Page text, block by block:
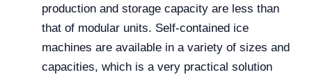
production and storage capacity are less than
that of modular units. Self-contained ice
machines are available in a variety of sizes and
capacities, which is a very practical solution